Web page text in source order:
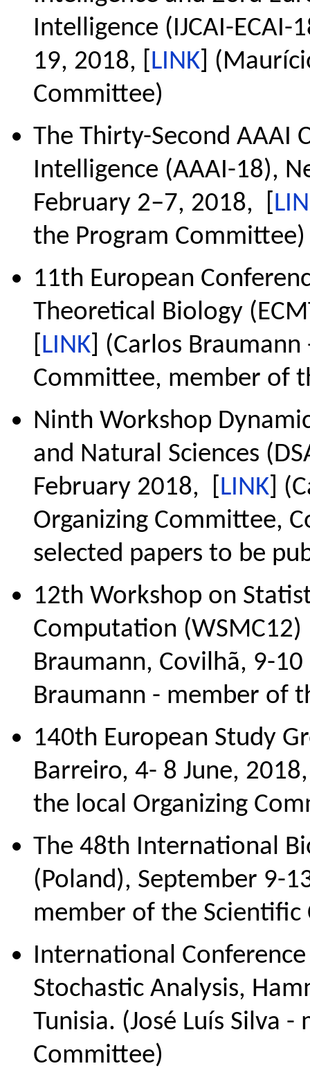
Intelligence (IJCAI-
19, 2018, [ LINK ]
Committee)
The Thirty-Second AAAI
Intelligence (AAAI-18),
February 2–7, 2018, [
the Program Committee)
11th European
Theoretical Biology
LINK ] (Carlos
Committee, member of
Ninth Workshop
and Natural Sciences
February 2018, [ LINK ]
Organizing Committee,
selected papers to be
12th Workshop on
Computation
Braumann, Covilhã, 9-
Braumann - member of
140th European Study
Barreiro, 4- 8 June,
the local Organizing
The 48th International
(Poland), September 9-
member of the Scientific
International
Stochastic Analysis,
Tunisia. (José Luís Silva
Сommittee)